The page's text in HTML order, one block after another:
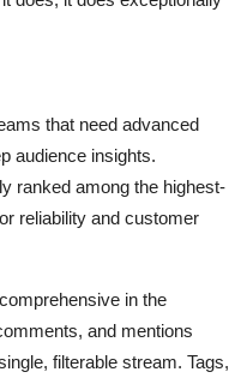
that need advanced
audience insights.
ranked among the highest-
reliability and customer
in the
and mentions
filterable stream. Tags,